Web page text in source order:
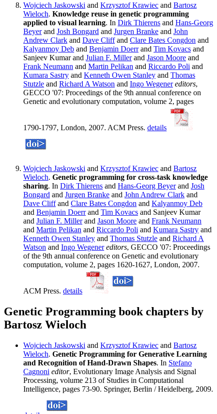
Wojciech Jaskowski and Krzysztof Krawiec and Bartosz
Wieloch. Knowledge reuse in genetic programming
applied to visual learning. In Dirk Thierens and Hans-Georg
Beyerand Josh Bongard and Jurgen Branke and John
Andrew Clark and Dave Cliffand Clare Bates Congdon and
Kalyanmoy Deb and Benjamin Doerrand Tim Kovacs and
Sanjeev Kumar and Julian F. Millerand Jason Moore and
Frank Neumann and Martin Pelikan and Riccardo Poli and
Kumara Sastry and Kenneth Owen Stanley and Thomas
Stutzle and Richard A Watson and Ingo Wegener editors,
GECCO '07: Proceedings of the 9th annual conference on
Genetic and evolutionary computation, volume 2, pages
1790-1797, London, 2007. ACM Press. details
Wojciech Jaskowski and Krzysztof Krawiec and Bartosz
Wieloch. Genetic programming for cross-task knowledge
sharing. In Dirk Thierens and Hans-Georg Beyerand Josh
Bongard and Jurgen Branke and John Andrew Clark and
Dave Cliffand Clare Bates Congdon and Kalyanmoy Deb
and Benjamin Doerrand Tim Kovacs and Sanjeev Kumar
and Julian F. Millerand Jason Moore and Frank Neumann
and Martin Pelikan and Riccardo Poli and Kumara Sastry and
Kenneth Owen Stanley and Thomas Stutzle and Richard A
Watson and Ingo Wegener editors, GECCO '07: Proceedings
of the 9th annual conference on Genetic and evolutionary
computation, volume 2, pages 1620-1627, London, 2007.
ACM Press. details
Genetic Programming book chapters by
Bartosz Wieloch
Wojciech Jaskowski and Krzysztof Krawiec and Bartosz
Wieloch. Genetic Programming for Generative Learning
and Recognition of Hand-Drawn Shapes. In Stefano
Cagnoni editor, Evolutionary Image Analysis and Signal
Processing, volume 213 of Studies in Computational
Intelligence, pages 73-90. Springer, Berlin / Heidelberg, 2009.